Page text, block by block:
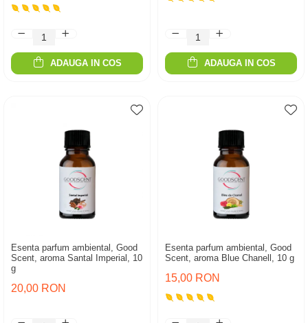
ADAUGA IN COS ADAUGA IN COS
Esenta parfum ambiental, Good
Scent, aroma Santal Imperial, 10
g
20,00 RON
Esenta parfum ambiental, Good
Scent, aroma Blue Chanell, 10 g
15,00 RON